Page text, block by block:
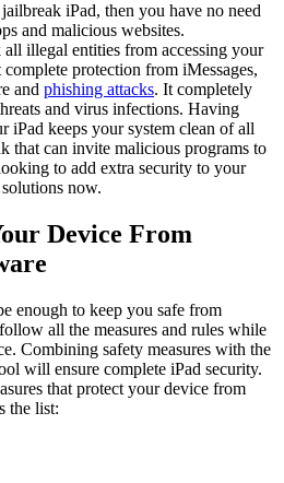
iPad, then you have no need
and malicious websites.
illegal entities from accessing your
protection from iMessages,
and phishing attacks. It completely
and virus infections. Having
iPad keeps your system clean of all
that can invite malicious programs to
to add extra security to your
now.
Device From
enough to keep you safe from
all the measures and rules while
Combining safety measures with the
will ensure complete iPad security.
that protect your device from
the list: